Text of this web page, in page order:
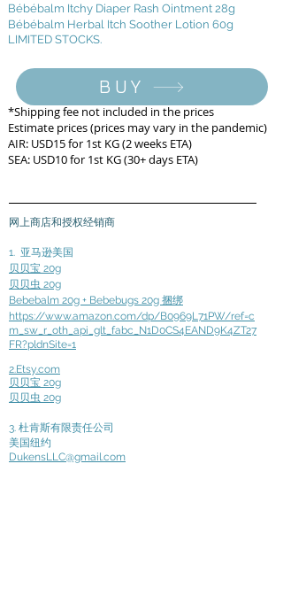
Bébébalm Itchy Diaper Rash Ointment 28g
Bébébalm Herbal Itch Soother Lotion 60g
LIMITED STOCKS.
*Shipping fee not included in the prices
Estimate prices (prices may vary in the pandemic)
AIR: USD15 for 1st KG (2 weeks ETA)
SEA: USD10 for 1st KG (30+ days ETA)
BUY
网上商店和授权经销商
1. 亚马逊美国
贝贝宝 20g
贝贝虫 20g
Bebebalm 20g + Bebebugs 20g 捆绑
https://www.amazon.com/dp/B0969L71PW/ref=c
m_sw_r_oth_api_glt_fabc_N1D0CS4EAND9K4ZT27
FR?pldnSite=1
2.Etsy.com
贝贝宝 20g
贝贝虫 20g
3. 杜肯斯有限责任公司
美国纽约
DukensLLC@gmail.com